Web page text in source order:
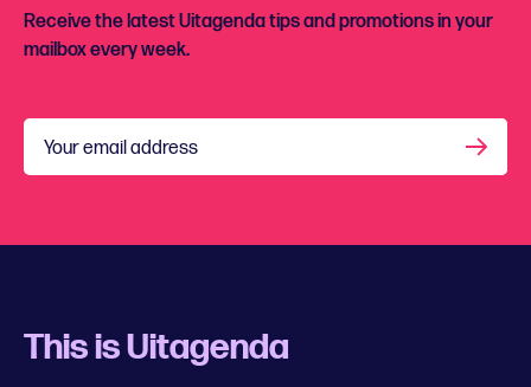
Receive the latest Uitagenda tips and promotions in your
mailbox every week.
Your email address
This is Uitagenda